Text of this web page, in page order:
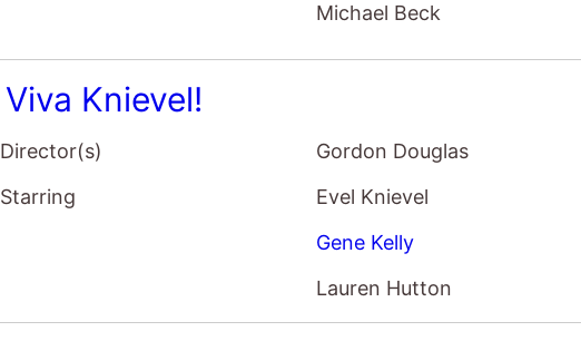
Michael Beck
Viva Knievel!
Director(s)
Gordon Douglas
Starring
Evel Knievel
Gene Kelly
Lauren Hutton